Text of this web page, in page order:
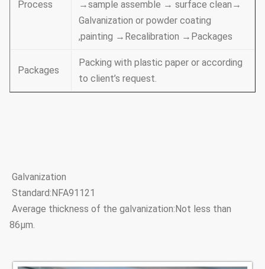
Process
→sample assemble → surface clean→
Galvanization or powder coating
,painting →Recalibration →Packages
Packages
Packing with plastic paper or according
to client’s request.
Galvanization
Standard:NFA91121
Average thickness of the galvanization:Not less than
86μm.